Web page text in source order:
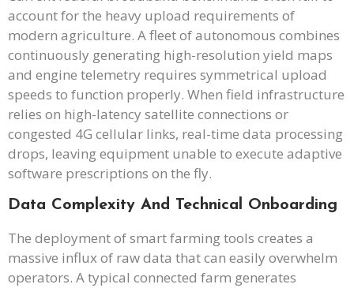
account for the heavy upload requirements of
modern agriculture. A fleet of autonomous combines
continuously generating high-resolution yield maps
and engine telemetry requires symmetrical upload
speeds to function properly. When field infrastructure
relies on high-latency satellite connections or
congested 4G cellular links, real-time data processing
drops, leaving equipment unable to execute adaptive
software prescriptions on the fly.
Data Complexity And Technical Onboarding
The deployment of smart farming tools creates a
massive influx of raw data that can easily overwhelm
operators. A typical connected farm generates